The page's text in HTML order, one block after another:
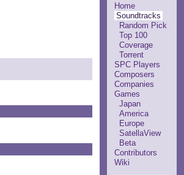
Home
Soundtracks
Random Pick
Top 100
Coverage
Torrent
SPC Players
Composers
Companies
Games
Japan
America
Europe
SatellaView
Beta
Contributors
Wiki